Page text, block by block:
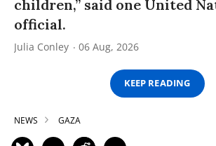
children,” said one United
official.
Julia Conley 06 Aug, 2026
KEEP READING
NEWS GAZA